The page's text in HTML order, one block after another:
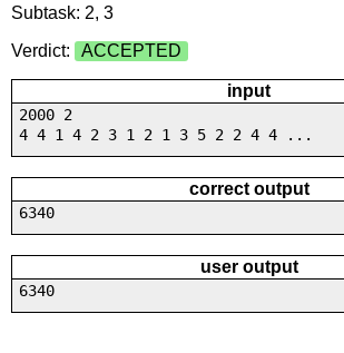
Subtask: 2, 3
Verdict:
ACCEPTED
input
2000 2
4 4 1 4 2 3 1 2 1 3 5 2 2 4 4 ...
correct output
6340
user output
6340